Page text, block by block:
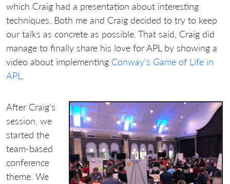
which Craig had a presentation about interesting
techniques. Both me and Craig decided to try to keep
our talks as concrete as possible. That said, Craig did
manage to finally share his love for APL by showing a
video about implementing Conway's Game of Life in
APL
After Craig's
session, we
started the
team-based
conference
theme. We